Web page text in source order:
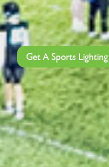
Get A Sports